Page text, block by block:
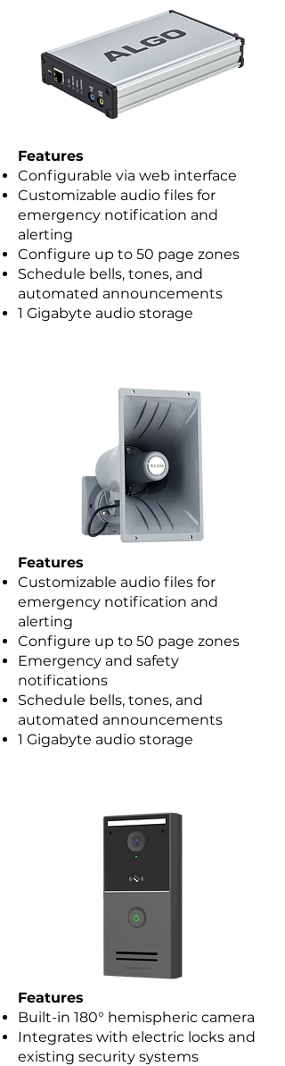
Features
Configurable via web interface
Customizable audio files for
emergency notification and
alerting
Configure up to 50 page zones
Schedule bells, tones, and
automated announcements
1 Gigabyte audio storage​
Features
Customizable audio files for
emergency notification and
alerting
Configure up to 50 page zones
Emergency and safety
notifications
Schedule bells, tones, and
automated announcements
1 Gigabyte audio storage
Features
Built-in 180° hemispheric camera
Integrates with electric locks and
existing security systems